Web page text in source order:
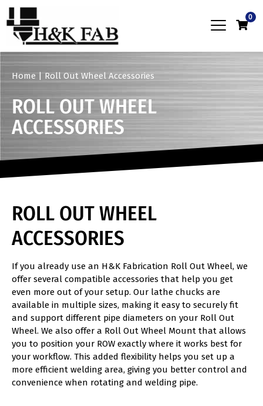
0
Home | Roll Out Wheel Accessories
ROLL OUT WHEEL
ACCESSORIES
ROLL OUT WHEEL
ACCESSORIES
If you already use an H&K Fabrication Roll Out Wheel, we
offer several compatible accessories that help you get
even more out of your setup. Our lathe chucks are
available in multiple sizes, making it easy to securely fit
and support different pipe diameters on your Roll Out
Wheel. We also offer a Roll Out Wheel Mount that allows
you to position your ROW exactly where it works best for
your workflow. This added flexibility helps you set up a
more efficient welding area, giving you better control and
convenience when rotating and welding pipe.